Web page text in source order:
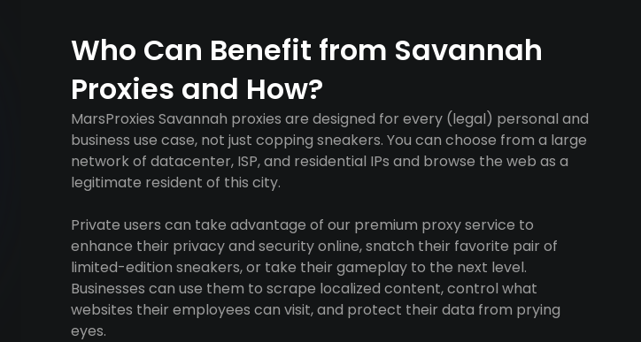
Who Can Benefit from Savannah
Proxies and How?
MarsProxies Savannah proxies are designed for every (legal) personal and
business use case, not just copping sneakers. You can choose from a large
network of datacenter, ISP, and residential IPs and browse the web as a
legitimate resident of this city.
Private users can take advantage of our premium proxy service to
enhance their privacy and security online, snatch their favorite pair of
limited-edition sneakers, or take their gameplay to the next level.
Businesses can use them to scrape localized content, control what
websites their employees can visit, and protect their data from prying
eyes.